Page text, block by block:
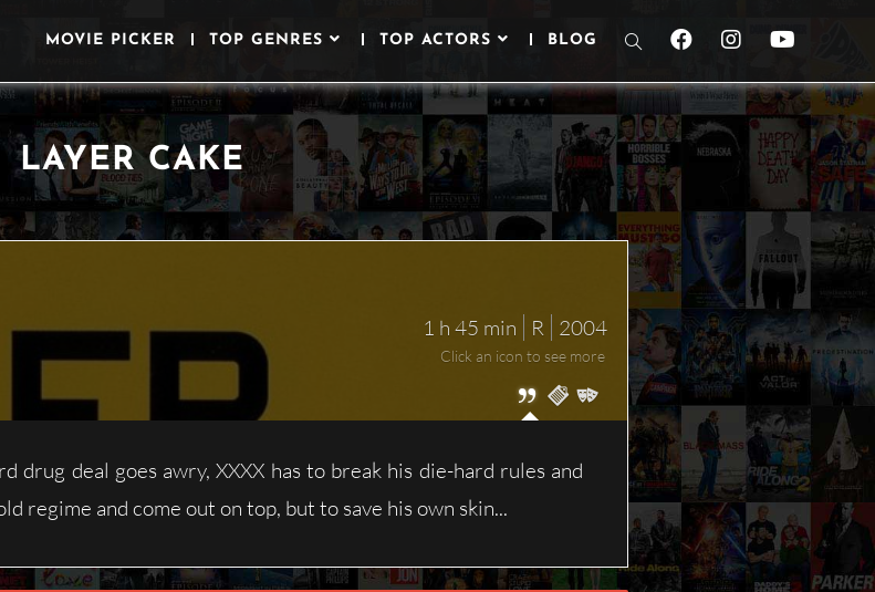
MOVIE PICKER TOP GENRES TOP ACTORS BLOG TOGGLE
WEBSITE
SEARCH
LAYER CAKE
1 h 45 min R 2004
Click an icon to see more
drug deal goes awry, XXXX has to break his die-hard rules and
regime and come out on top, but to save his own skin...